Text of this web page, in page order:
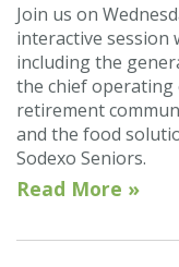
Join us on
interactive session
including the
the chief
retirement
and the food
Sodexo Seniors.
Read More »